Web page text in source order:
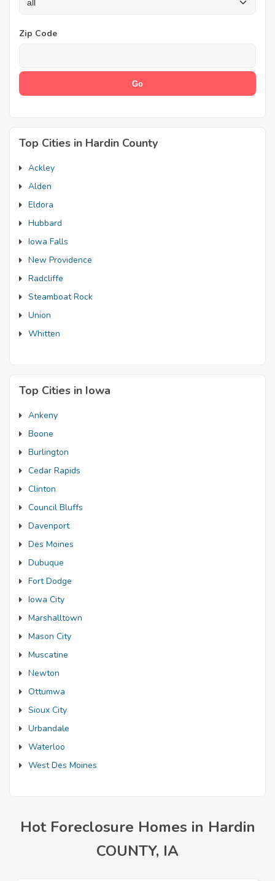
Zip Code
Top Cities in Hardin County
Ackley
Alden
Eldora
Hubbard
Iowa Falls
New Providence
Radcliffe
Steamboat Rock
Union
Whitten
Top Cities in Iowa
Ankeny
Boone
Burlington
Cedar Rapids
Clinton
Council Bluffs
Davenport
Des Moines
Dubuque
Fort Dodge
Iowa City
Marshalltown
Mason City
Muscatine
Newton
Ottumwa
Sioux City
Urbandale
Waterloo
West Des Moines
Hot Foreclosure Homes in Hardin
COUNTY, IA